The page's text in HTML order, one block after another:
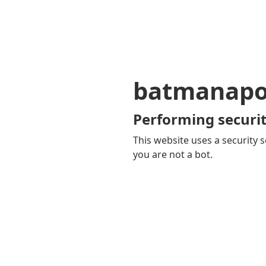
Performing
This website uses a security
you are not a bot.